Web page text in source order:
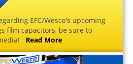
EFC/Wesco's upcoming
film capacitors, be sure to
Read More